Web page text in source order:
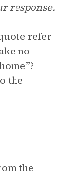
response.
refer
no
the
the